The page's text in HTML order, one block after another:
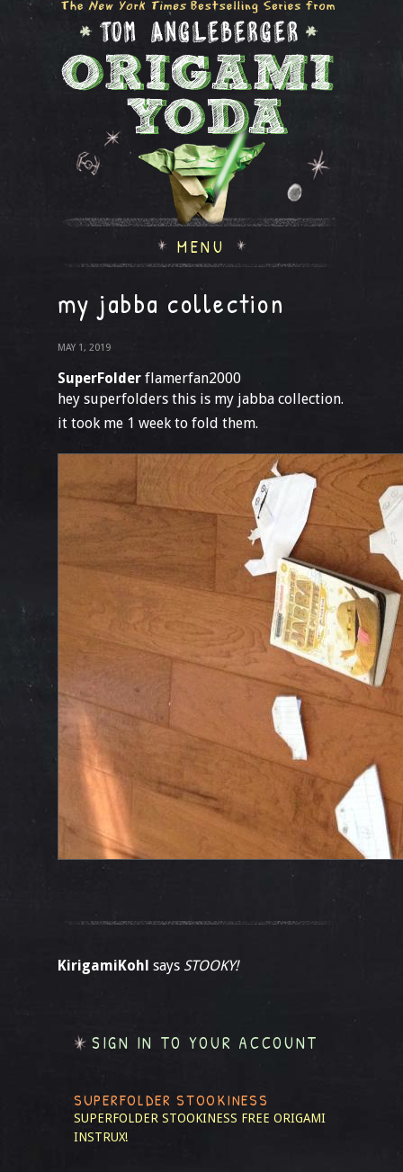
MENU
my jabba collection
MAY 1, 2019
SuperFolder flamerfan2000
hey superfolders this is my jabba collection.
it took me 1 week to fold them.
KirigamiKohl says STOOKY!
SIGN IN TO YOUR ACCOUNT
SUPERFOLDER STOOKINESS
SUPERFOLDER STOOKINESS FREE ORIGAMI
INSTRUX!